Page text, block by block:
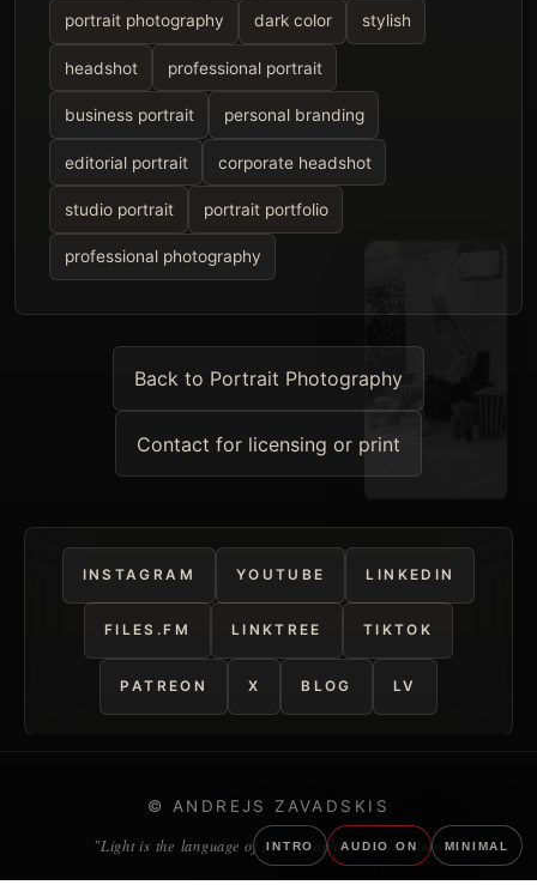
portrait photography dark color stylish
headshot professional portrait
business portrait personal branding
editorial portrait corporate headshot
studio portrait portrait portfolio
professional photography
Back to Portrait Photography
Contact for licensing or print
INSTAGRAM YOUTUBE LINKEDIN
FILES.FM LINKTREE TIKTOK
PATREON X BLOG LV
© ANDREJS ZAVADSKIS
"Light is the language of photography." — Unknown
INTRO AUDIO ON MINIMAL